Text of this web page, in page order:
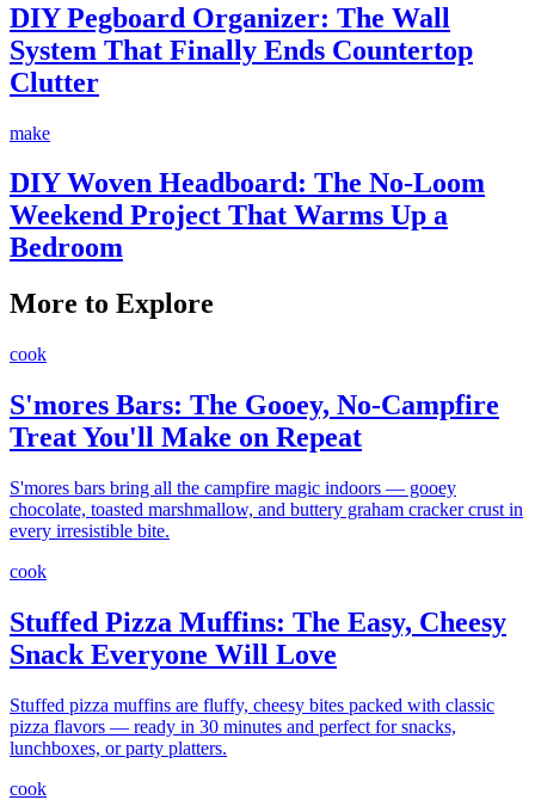
DIY Pegboard Organizer: The Wall
System That Finally Ends Countertop
Clutter
make
DIY Woven Headboard: The No-Loom
Weekend Project That Warms Up a
Bedroom
More to Explore
cook
S'mores Bars: The Gooey, No-Campfire
Treat You'll Make on Repeat
S'mores bars bring all the campfire magic indoors — gooey
chocolate, toasted marshmallow, and buttery graham cracker crust in
every irresistible bite.
cook
Stuffed Pizza Muffins: The Easy, Cheesy
Snack Everyone Will Love
Stuffed pizza muffins are fluffy, cheesy bites packed with classic
pizza flavors — ready in 30 minutes and perfect for snacks,
lunchboxes, or party platters.
cook